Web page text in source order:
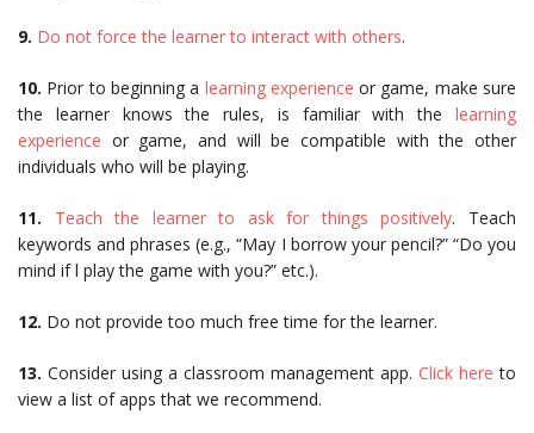
9. Do not force the learner to interact with others.
10. Prior to beginning a learning experience or game, make sure
the learner knows the rules, is familiar with the learning
experience or game, and will be compatible with the other
individuals who will be playing.
11. Teach the learner to ask for things positively. Teach
keywords and phrases (e.g., “May I borrow your pencil?” “Do you
mind if l play the game with you?” etc.).
12. Do not provide too much free time for the learner.
13. Consider using a classroom management app. Click here to
view a list of apps that we recommend.